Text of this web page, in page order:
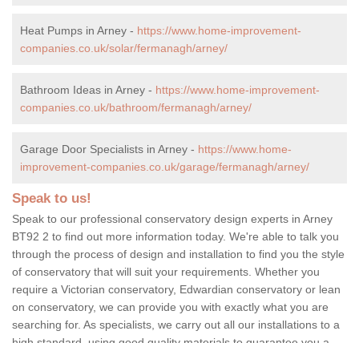
Heat Pumps in Arney - https://www.home-improvement-
companies.co.uk/solar/fermanagh/arney/
Bathroom Ideas in Arney - https://www.home-improvement-
companies.co.uk/bathroom/fermanagh/arney/
Garage Door Specialists in Arney - https://www.home-
improvement-companies.co.uk/garage/fermanagh/arney/
Speak to us!
Speak to our professional conservatory design experts in Arney
BT92 2 to find out more information today. We're able to talk you
through the process of design and installation to find you the style
of conservatory that will suit your requirements. Whether you
require a Victorian conservatory, Edwardian conservatory or lean
on conservatory, we can provide you with exactly what you are
searching for. As specialists, we carry out all our installations to a